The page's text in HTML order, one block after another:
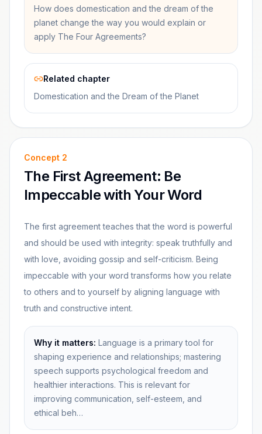
How does domestication and the dream of the
planet change the way you would explain or
apply The Four Agreements?
Related chapter
Domestication and the Dream of the Planet
Concept 2
The First Agreement: Be
Impeccable with Your Word
The first agreement teaches that the word is powerful
and should be used with integrity: speak truthfully and
with love, avoiding gossip and self-criticism. Being
impeccable with your word transforms how you relate
to others and to yourself by aligning language with
truth and constructive intent.
Why it matters: Language is a primary tool for
shaping experience and relationships; mastering
speech supports psychological freedom and
healthier interactions. This is relevant for
improving communication, self-esteem, and
ethical beh…